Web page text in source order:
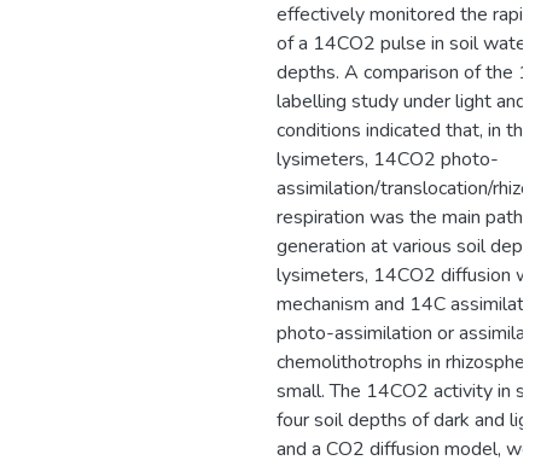
effectively monitored the rapid
of a 14CO2 pulse in soil water
depths. A comparison of the
labelling study under light and
conditions indicated that, in the
lysimeters, 14CO2 photo-
assimilation/translocation/
respiration was the main
generation at various soil
lysimeters, 14CO2 diffusion
mechanism and 14C
photo-assimilation or
chemolithotrophs in
small. The 14CO2 activity in
four soil depths of dark and
and a CO2 diffusion model,